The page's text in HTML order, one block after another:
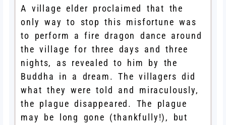
A village elder proclaimed that the
only way to stop this misfortune was
to perform a fire dragon dance around
the village for three days and three
nights, as revealed to him by the
Buddha in a dream. The villagers did
what they were told and miraculously,
the plague disappeared. The plague
may be long gone (thankfully!), but